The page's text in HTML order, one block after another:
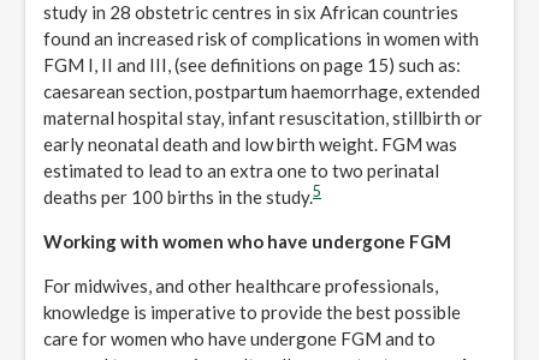
study in 28 obstetric centres in six African countries
found an increased risk of complications in women with
FGM I, II and III, (see definitions on page 15) such as:
caesarean section, postpartum haemorrhage, extended
maternal hospital stay, infant resuscitation, stillbirth or
early neonatal death and low birth weight. FGM was
estimated to lead to an extra one to two perinatal
deaths per 100 births in the study.5
Working with women who have undergone FGM
For midwives, and other healthcare professionals,
knowledge is imperative to provide the best possible
care for women who have undergone FGM and to